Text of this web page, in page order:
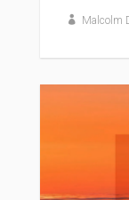
Malcolm